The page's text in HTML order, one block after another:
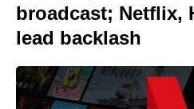
broadcast; Netflix,
lead backlash